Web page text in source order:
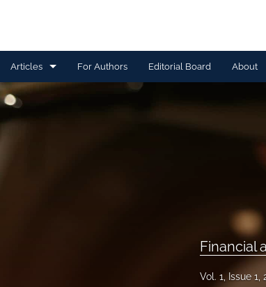
Articles
Capital Management
For Authors Editorial Board About
Financial
Vol. 1, Issue 1,